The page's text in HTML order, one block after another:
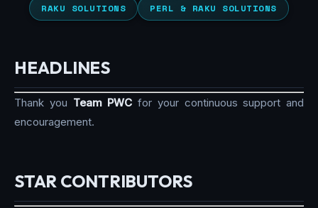
RAKU SOLUTIONS
PERL & RAKU SOLUTIONS
HEADLINES
Thank you Team PWC for your continuous support and
encouragement.
STAR CONTRIBUTORS